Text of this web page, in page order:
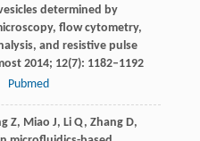
determined by
flow cytometry,
and resistive pulse
2014; 12(7): 1182–1192
Pubmed
Z, Miao J, LiQ, ZhangD,